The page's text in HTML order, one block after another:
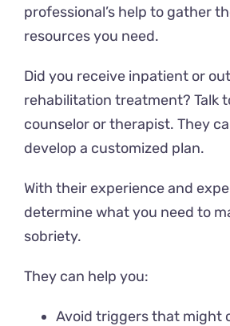
professional’s help to gather
resources you need.
Did you receive inpatient or
rehabilitation treatment? Talk
counselor or therapist. They
develop a customized plan.
With their experience and
determine what you need to
sobriety.
They can help you:
Avoid triggers that might